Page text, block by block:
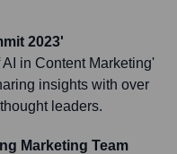
2023'
in Content Marketing'
insights with over
leaders.
Marketing Team